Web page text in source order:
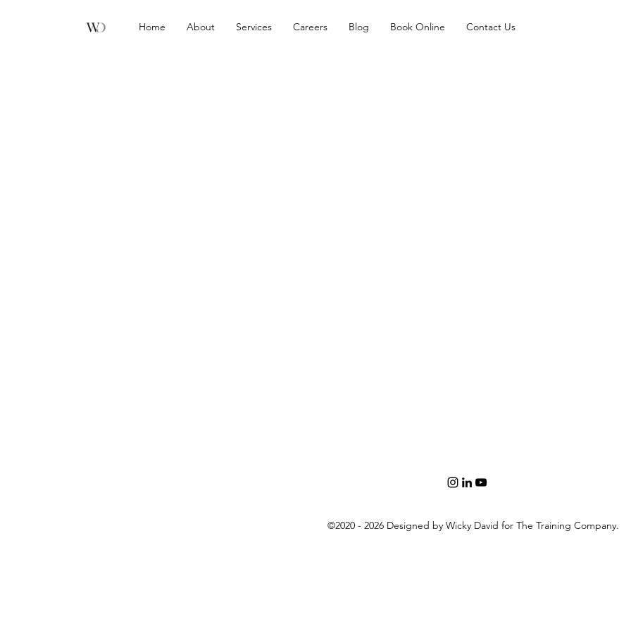
Home About Services Careers Blog Book Online Contact Us
©2020 - 2026 Designed by Wicky David for The Training Company.